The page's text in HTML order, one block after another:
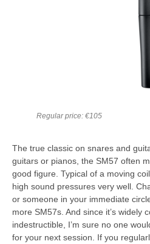
Regular price: €105
The true classic on snares and
guitars or pianos, the SM57 often
good figure. Typical of a moving
high sound pressures very well.
or someone in your immediate
more SM57s. And since it’s widely
indestructible, I’m sure no one
for your next session. If you